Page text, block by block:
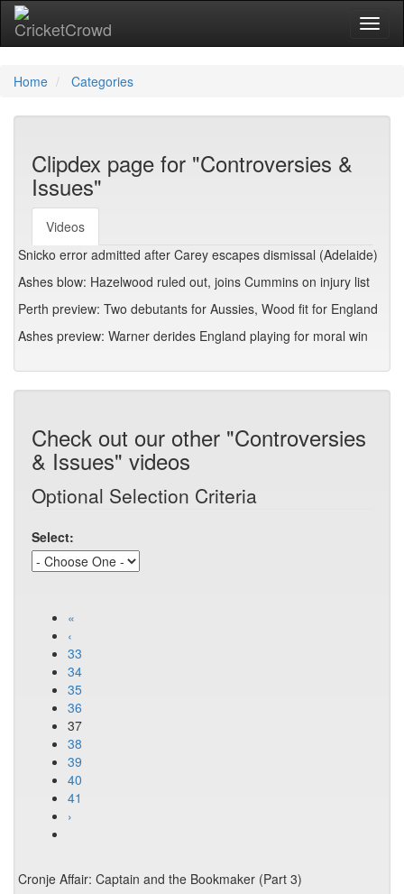
Home Categories
Clipdex page for "Controversies &
Issues"
Videos
Snicko error admitted after Carey escapes dismissal (Adelaide)
Ashes blow: Hazelwood ruled out, joins Cummins on injury list
Perth preview: Two debutants for Aussies, Wood fit for England
Ashes preview: Warner derides England playing for moral win
Check out our other "Controversies
& Issues" videos
Optional Selection Criteria
Select:
«
‹
33
34
35
36
37
38
39
40
41
›
Cronje Affair: Captain and the Bookmaker (Part 3)